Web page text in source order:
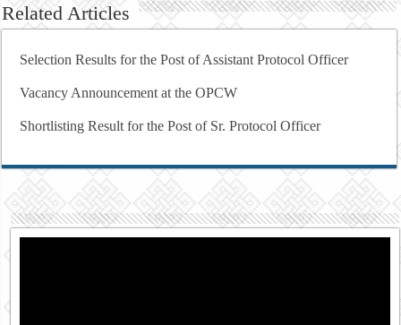
Related Articles
Selection Results for the Post of Assistant Protocol Officer
Vacancy Announcement at the OPCW
Shortlisting Result for the Post of Sr. Protocol Officer